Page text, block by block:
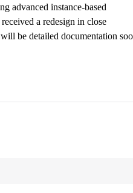
advanced instance-based
a redesign in close
be detailed documentation